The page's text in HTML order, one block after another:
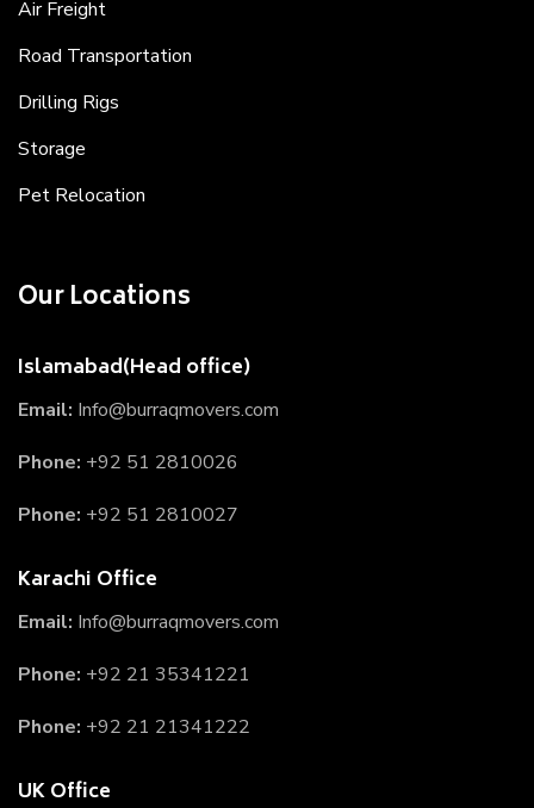
Air Freight
Road Transportation
Drilling Rigs
Storage
Pet Relocation
Our Locations
Islamabad(Head office)
Email: Info@burraqmovers.com
Phone: +92 51 2810026
Phone: +92 51 2810027
Karachi Office
Email: Info@burraqmovers.com
Phone: +92 21 35341221
Phone: +92 21 21341222
UK Office